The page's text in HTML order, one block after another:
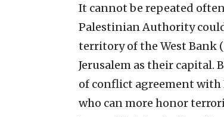
It cannot be repeated
Palestinian Authority
territory of the West Bank
Jerusalem as their capital.
of conflict agreement with
who can more honor